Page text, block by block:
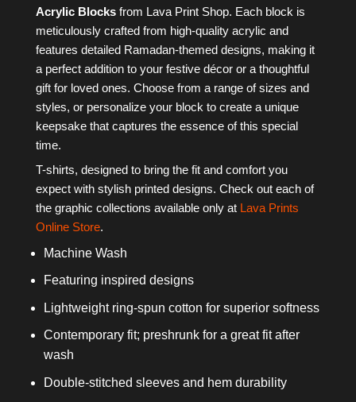
Acrylic Blocks from Lava Print Shop. Each block is
meticulously crafted from high-quality acrylic and
features detailed Ramadan-themed designs, making it
a perfect addition to your festive décor or a thoughtful
gift for loved ones. Choose from a range of sizes and
styles, or personalize your block to create a unique
keepsake that captures the essence of this special
time.
T-shirts, designed to bring the fit and comfort you
expect with stylish printed designs. Check out each of
the graphic collections available only at Lava Prints
Online Store.
Machine Wash
Featuring inspired designs
Lightweight ring-spun cotton for superior softness
Contemporary fit; preshrunk for a great fit after
wash
Double-stitched sleeves and hem durability